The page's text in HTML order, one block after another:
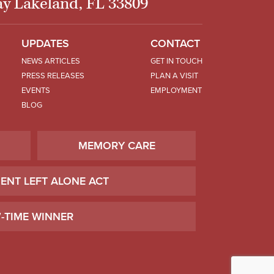
UPDATES
NEWS ARTICLES
PRESS RELEASES
EVENTS
BLOG
CONTACT
GET IN TOUCH
PLAN A VISIT
EMPLOYMENT
MEMORY CARE
LEFT ALONE ACT
TIME WINNER